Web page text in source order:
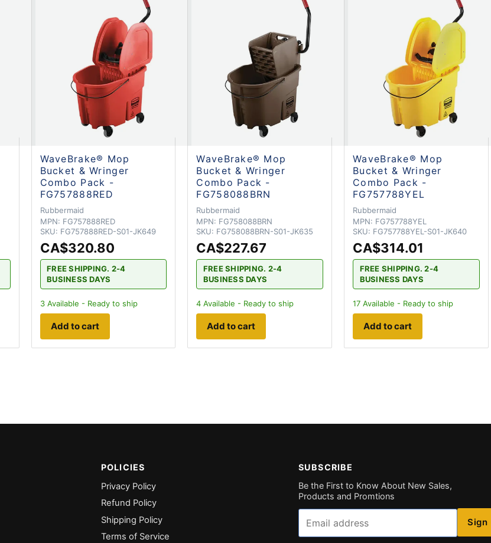
WaveBrake® Mop
Bucket & Wringer
Combo Pack -
FG757888RED
Rubbermaid
MPN: FG757888RED
SKU: FG757888RED-S01-JK649
CA$320.80
FREE SHIPPING. 2-4
BUSINESS DAYS
3Available - Ready to ship
Add to cart
WaveBrake® Mop
Bucket & Wringer
Combo Pack -
FG758088BRN
Rubbermaid
MPN: FG758088BRN
SKU: FG758088BRN-S01-JK635
CA$227.67
FREE SHIPPING. 2-4
BUSINESS DAYS
4 Available - Ready to ship
Add to cart
WaveBrake® Mop
Bucket & Wringer
Combo Pack -
FG757788YEL
Rubbermaid
MPN: FG757788YEL
SKU: FG757788YEL-S01-JK640
CA$314.01
FREE SHIPPING. 2-4
BUSINESS DAYS
17 Available - Ready to ship
Add to cart
POLICIES
Privacy Policy
Refund Policy
Shipping Policy
Terms of Service
SUBSCRIBE
Be the First to Know About New Sales,
Products and Promtions
Email
Sign